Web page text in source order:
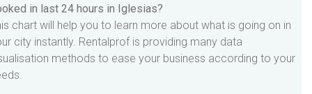
in last 24 hours in Iglesias?
chart will help you to learn more about what is going on in
city instantly. Rentalprof is providing many data
methods to ease your business according to your